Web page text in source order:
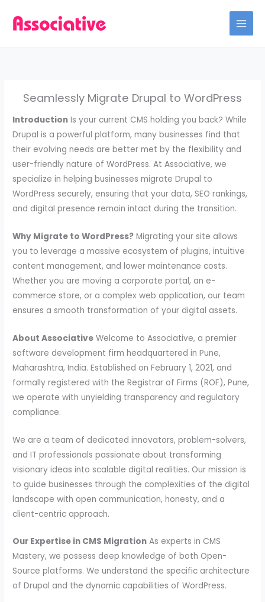
Seamlessly Migrate Drupal to WordPress
Introduction Is your current CMS holding you back? While
Drupal is a powerful platform, many businesses find that
their evolving needs are better met by the flexibility and
user-friendly nature of WordPress. At Associative, we
specialize in helping businesses migrate Drupal to
WordPress securely, ensuring that your data, SEO rankings,
and digital presence remain intact during the transition.
Why Migrate to WordPress? Migrating your site allows
you to leverage a massive ecosystem of plugins, intuitive
content management, and lower maintenance costs.
Whether you are moving a corporate portal, an e-
commerce store, or a complex web application, our team
ensures a smooth transformation of your digital assets.
About Associative Welcome to Associative, a premier
software development firm headquartered in Pune,
Maharashtra, India. Established on February 1, 2021, and
formally registered with the Registrar of Firms (ROF), Pune,
we operate with unyielding transparency and regulatory
compliance.
We are a team of dedicated innovators, problem-solvers,
and IT professionals passionate about transforming
visionary ideas into scalable digital realities. Our mission is
to guide businesses through the complexities of the digital
landscape with open communication, honesty, and a
client-centric approach.
Our Expertise in CMS Migration As experts in CMS
Mastery, we possess deep knowledge of both Open-
Source platforms. We understand the specific architecture
of Drupal and the dynamic capabilities of WordPress.